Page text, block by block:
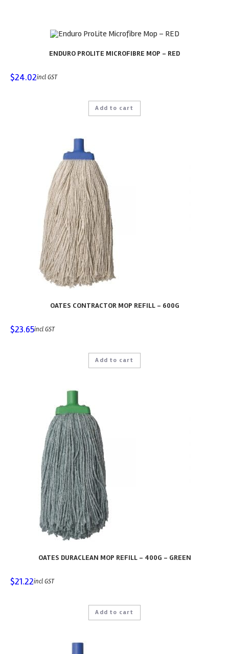
ENDURO PROLITE MICROFIBRE MOP – RED
$24.02incl GST
Add to cart
OATES CONTRACTOR MOP REFILL – 600G
$23.65incl GST
Add to cart
OATES DURACLEAN MOP REFILL – 400G – GREEN
$21.22incl GST
Add to cart